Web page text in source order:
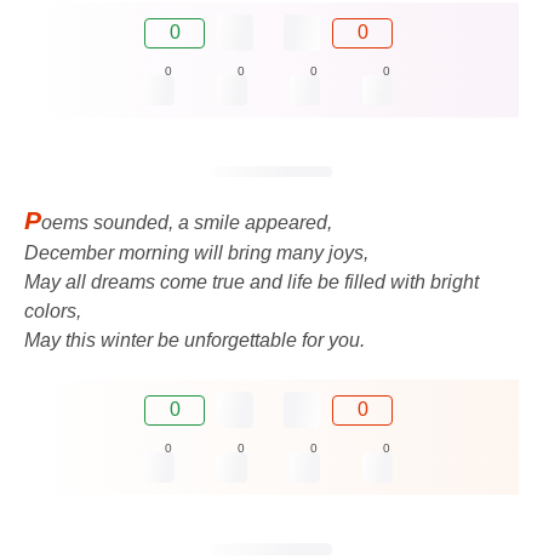
0 0
0 0 0 0
Poems sounded, a smile appeared,
December morning will bring many joys,
May all dreams come true and life be filled with bright
colors,
May this winter be unforgettable for you.
0 0
0 0 0 0